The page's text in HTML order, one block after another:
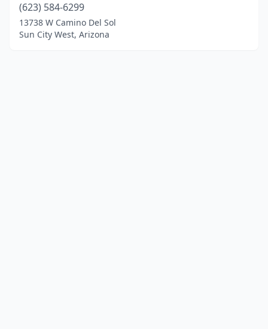
(623) 584-6299
13738 W Camino Del Sol
Sun City West, Arizona